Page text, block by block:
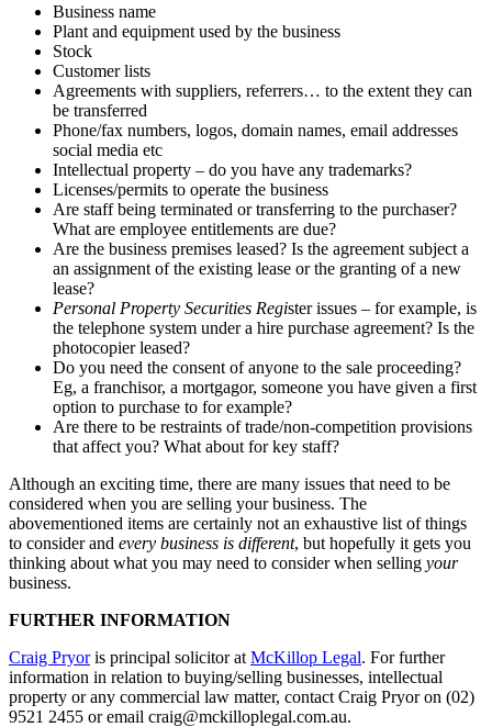
Business name
Plant and equipment used by the business
Stock
Customer lists
Agreements with suppliers, referrers… to the extent they can
be transferred
Phone/fax numbers, logos, domain names, email addresses
social media etc
Intellectual property – do you have any trademarks?
Licenses/permits to operate the business
Are staff being terminated or transferring to the purchaser?
What are employee entitlements are due?
Are the business premises leased? Is the agreement subject a
an assignment of the existing lease or the granting of a new
lease?
Personal Property Securities Register issues – for example, is
the telephone system under a hire purchase agreement? Is the
photocopier leased?
Do you need the consent of anyone to the sale proceeding?
Eg, a franchisor, a mortgagor, someone you have given a first
option to purchase to for example?
Are there to be restraints of trade/non-competition provisions
that affect you? What about for key staff?
Although an exciting time, there are many issues that need to be
considered when you are selling your business. The
abovementioned items are certainly not an exhaustive list of things
to consider and every business is different, but hopefully it gets you
thinking about what you may need to consider when selling your
business.
FURTHER INFORMATION
Craig Pryoris principal solicitor at McKillop Legal. For further
information in relation to buying/selling businesses, intellectual
property or any commercial law matter, contact Craig Pryor on (02)
9521 2455 or email craig@mckilloplegal.com.au.